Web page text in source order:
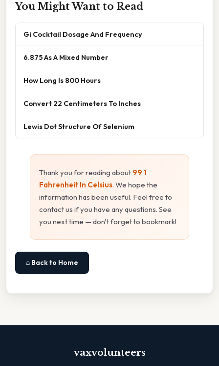
You Might Want to Read
Gi Cocktail Dosage And Frequency
6.875 As A Mixed Number
How Long Is 800 Hours
Convert 22 Centimeters To Inches
Lewis Dot Structure Of Selenium
Thank you for reading about 99 1
Fahrenheit In Celsius. We hope the
information has been useful. Feel free to
contact us if you have any questions. See
you next time — don't forget to bookmark!
⌂ Back to Home
vaxvolunteers